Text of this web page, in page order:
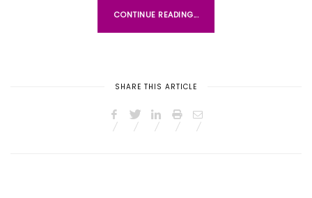
CONTINUE READING...
SHARE THIS ARTICLE